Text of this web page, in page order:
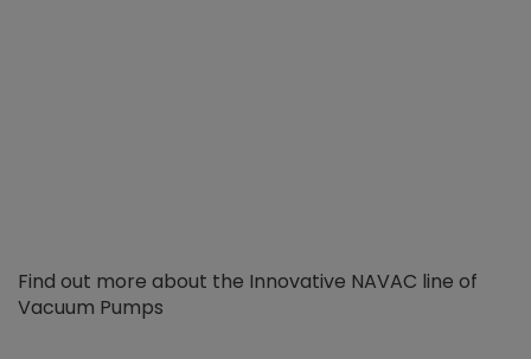
Find out more about the Innovative NAVAC line of
Vacuum Pumps